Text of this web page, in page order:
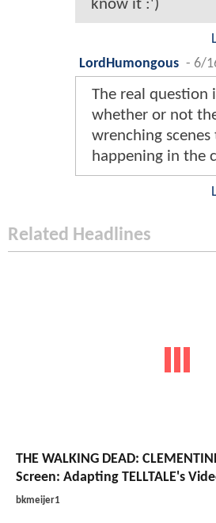
know it :')
LordHumongous - 6/
The real question
whether or not
wrenching
happening in the
Related Headlines
THE WALKING DEAD:
Screen: Adapting TELLTALE's
bkmeijer1